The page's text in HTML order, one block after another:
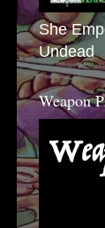
She
Undead
Weapon